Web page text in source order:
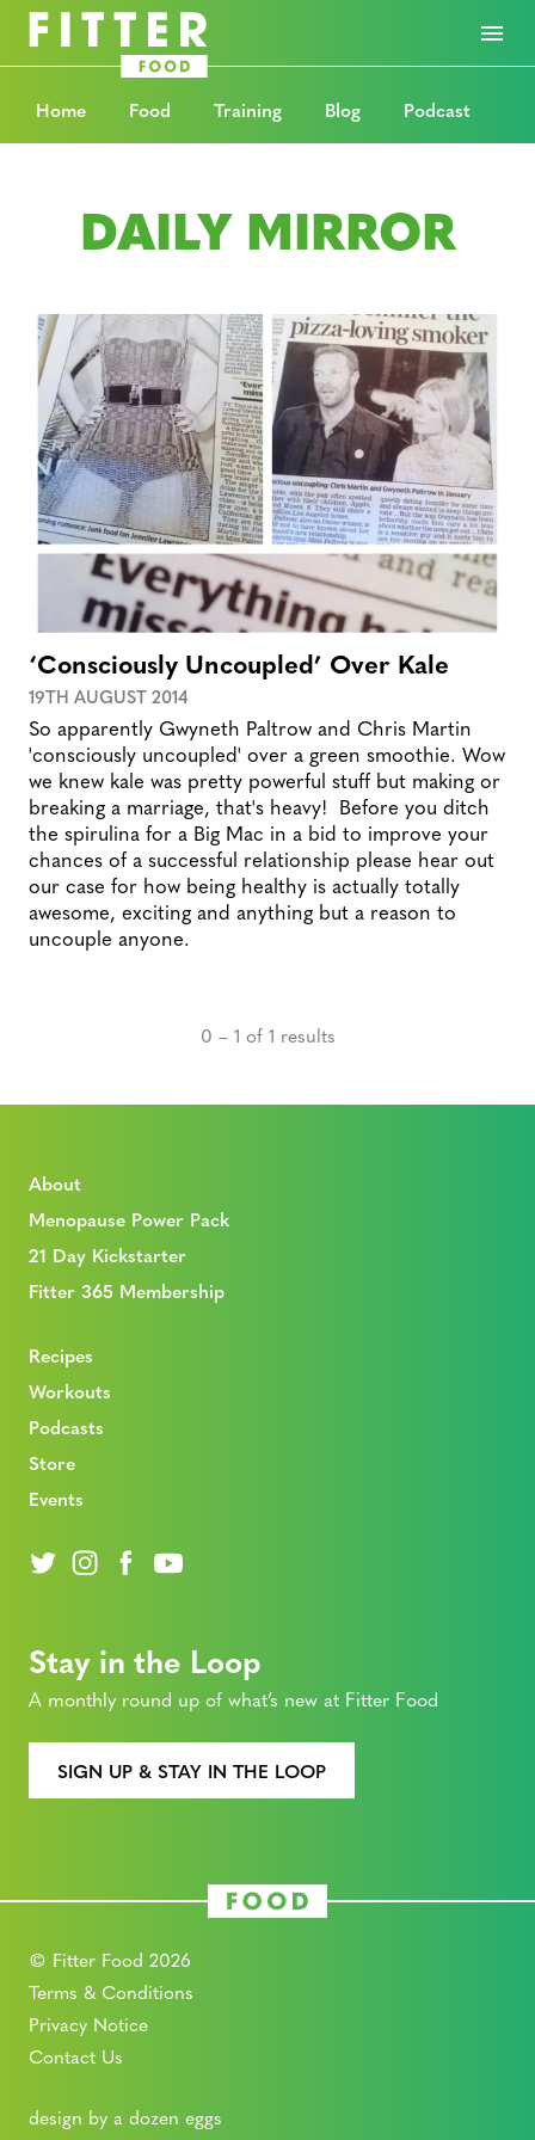
Home Food Training Blog Podcast
DAILY MIRROR
‘Consciously Uncoupled’ Over Kale
19TH AUGUST 2014
So apparently Gwyneth Paltrow and Chris Martin
'consciously uncoupled' over a green smoothie. Wow
we knew kale was pretty powerful stuff but making or
breaking a marriage, that's heavy! Before you ditch
the spirulina for a Big Mac in a bid to improve your
chances of a successful relationship please hear out
our case for how being healthy is actually totally
awesome, exciting and anything but a reason to
uncouple anyone.
0 – 1 of 1 results
About
Menopause Power Pack
21 Day Kickstarter
Fitter 365 Membership
Recipes
Workouts
Podcasts
Store
Events
Stay in the Loop
A monthly round up of what’s new at Fitter Food
SIGN UP & STAY IN THE LOOP
© Fitter Food 2026
Terms & Conditions
Privacy Notice
Contact Us
design by a dozen eggs